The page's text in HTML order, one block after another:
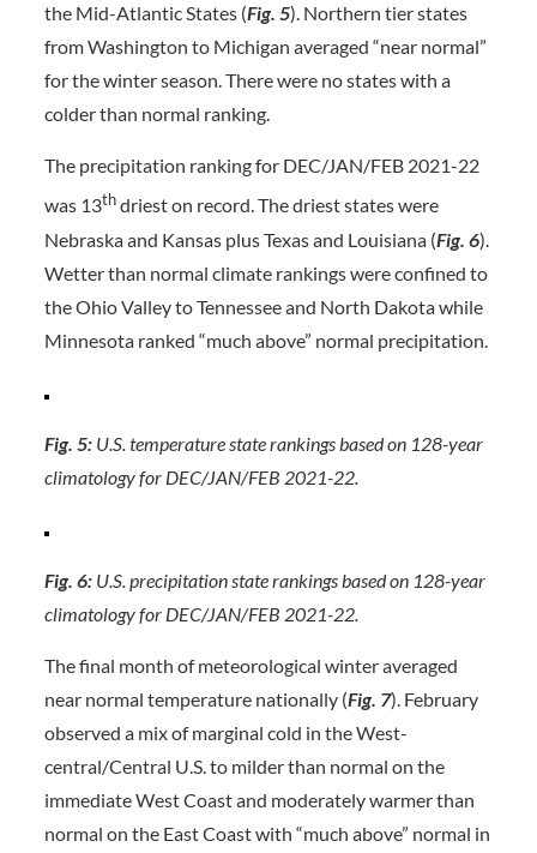
the Mid-Atlantic States (Fig. 5). Northern tier states
from Washington to Michigan averaged “near normal”
for the winter season. There were no states with a
colder than normal ranking.
The precipitation ranking for DEC/JAN/FEB 2021-22
was 13thdriest on record. The driest states were
Nebraska and Kansas plus Texas and Louisiana (Fig. 6).
Wetter than normal climate rankings were confined to
the Ohio Valley to Tennessee and North Dakota while
Minnesota ranked “much above” normal precipitation.
Fig. 5: U.S. temperature state rankings based on 128-year
climatology for DEC/JAN/FEB 2021-22.
Fig. 6: U.S. precipitation state rankings based on 128-year
climatology for DEC/JAN/FEB 2021-22.
The final month of meteorological winter averaged
near normal temperature nationally (Fig. 7). February
observed a mix of marginal cold in the West-
central/Central U.S. to milder than normal on the
immediate West Coast and moderately warmer than
normal on the East Coast with “much above” normal in